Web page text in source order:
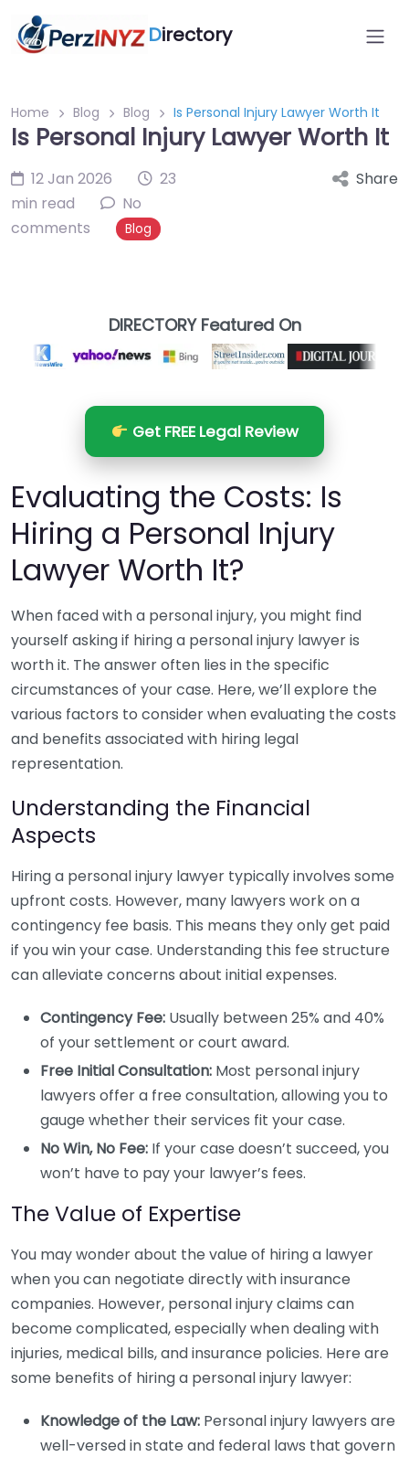
Directory
Home Blog Blog Is Personal Injury Lawyer Worth It
Is Personal Injury Lawyer Worth It
12 Jan 2026
23
min read
No
comments
Blog
Share
DIRECTORY Featured On
Get FREE Legal Review
Evaluating the Costs: Is
Hiring a Personal Injury
Lawyer Worth It?
When faced with a personal injury, you might find
yourself asking if hiring a personal injury lawyer is
worth it. The answer often lies in the specific
circumstances of your case. Here, we’ll explore the
various factors to consider when evaluating the costs
and benefits associated with hiring legal
representation.
Understanding the Financial
Aspects
Hiring a personal injury lawyer typically involves some
upfront costs. However, many lawyers work on a
contingency fee basis. This means they only get paid
if you win your case. Understanding this fee structure
can alleviate concerns about initial expenses.
Contingency Fee: Usually between 25% and 40%
of your settlement or court award.
Free Initial Consultation: Most personal injury
lawyers offer a free consultation, allowing you to
gauge whether their services fit your case.
No Win, No Fee: If your case doesn’t succeed, you
won’t have to pay your lawyer’s fees.
The Value of Expertise
You may wonder about the value of hiring a lawyer
when you can negotiate directly with insurance
companies. However, personal injury claims can
become complicated, especially when dealing with
injuries, medical bills, and insurance policies. Here are
some benefits of hiring a personal injury lawyer:
Knowledge of the Law: Personal injury lawyers are
well-versed in state and federal laws that govern